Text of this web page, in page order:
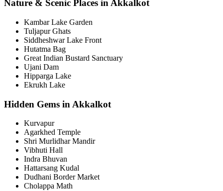
Nature & Scenic Places in Akkalkot
Kambar Lake Garden
Tuljapur Ghats
Siddheshwar Lake Front
Hutatma Bag
Great Indian Bustard Sanctuary
Ujani Dam
Hipparga Lake
Ekrukh Lake
Hidden Gems in Akkalkot
Kurvapur
Agarkhed Temple
Shri Murlidhar Mandir
Vibhuti Hall
Indra Bhuvan
Hattarsang Kudal
Dudhani Border Market
Cholappa Math